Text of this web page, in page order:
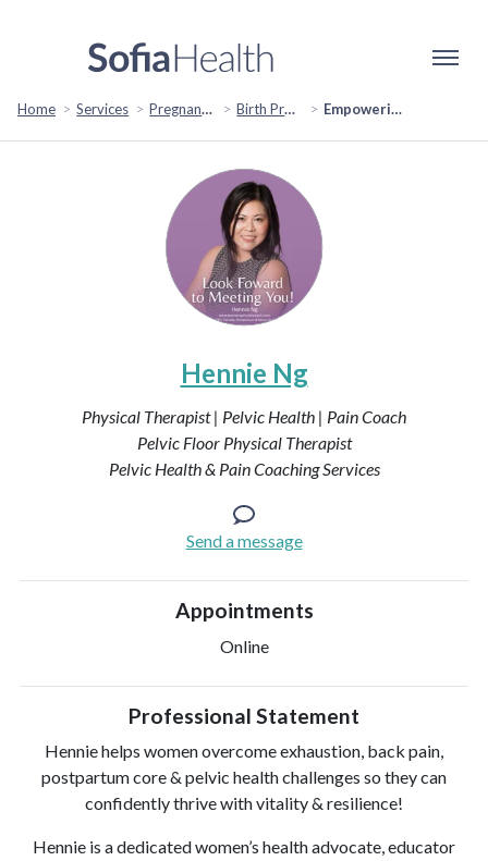
Home Services Pregnancy & Fertility Birth Preparation & Support Empowering Expectant Mothers: A Journey to Birthing Confidence
Hennie Ng
Physical Therapist | Pelvic Health | Pain Coach
Pelvic Floor Physical Therapist
Pelvic Health & Pain Coaching Services
Send a message
Appointments
Online
Professional Statement
Hennie helps women overcome exhaustion, back pain,
postpartum core & pelvic health challenges so they can
confidently thrive with vitality & resilience!
Hennie is a dedicated women’s health advocate, educator